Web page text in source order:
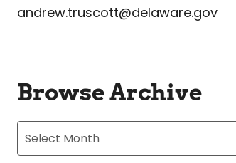
andrew.truscott@delaware.gov
Browse Archive
Archives